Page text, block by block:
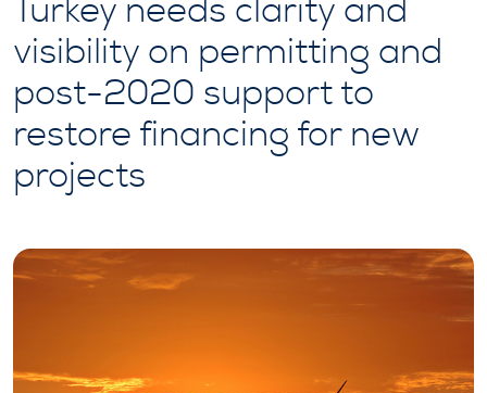
Turkey needs clarity and
visibility on permitting and
post-2020 support to
restore financing for new
projects